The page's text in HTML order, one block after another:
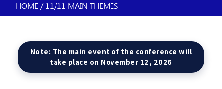
BREADCRUMB
HOME 11/11 MAIN THEMES
Note: The main event of the conference will
take place on November 12, 2026